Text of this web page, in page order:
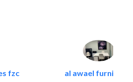
fzc al awael furniture..